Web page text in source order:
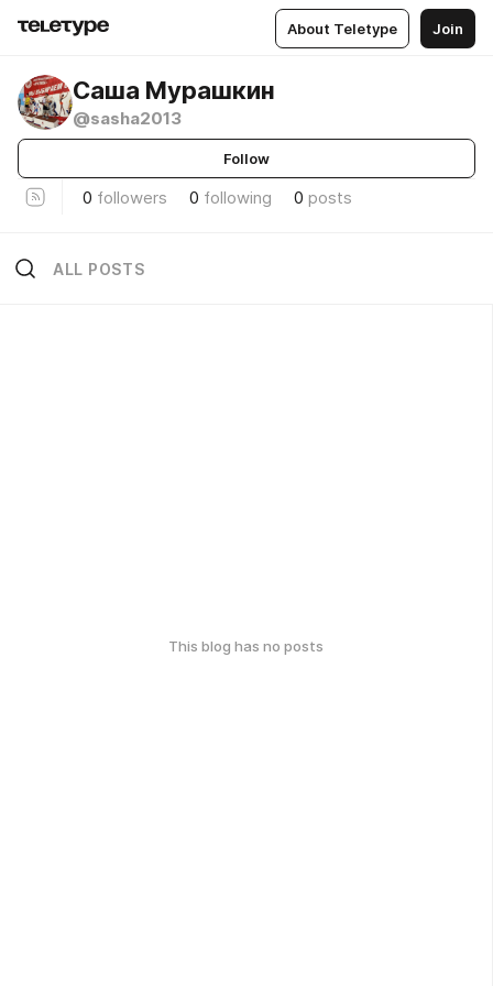
About Teletype Join
Саша Мурашкин
@sasha2013
Follow
0 followers 0 following 0 posts
ALL POSTS
This blog has no posts